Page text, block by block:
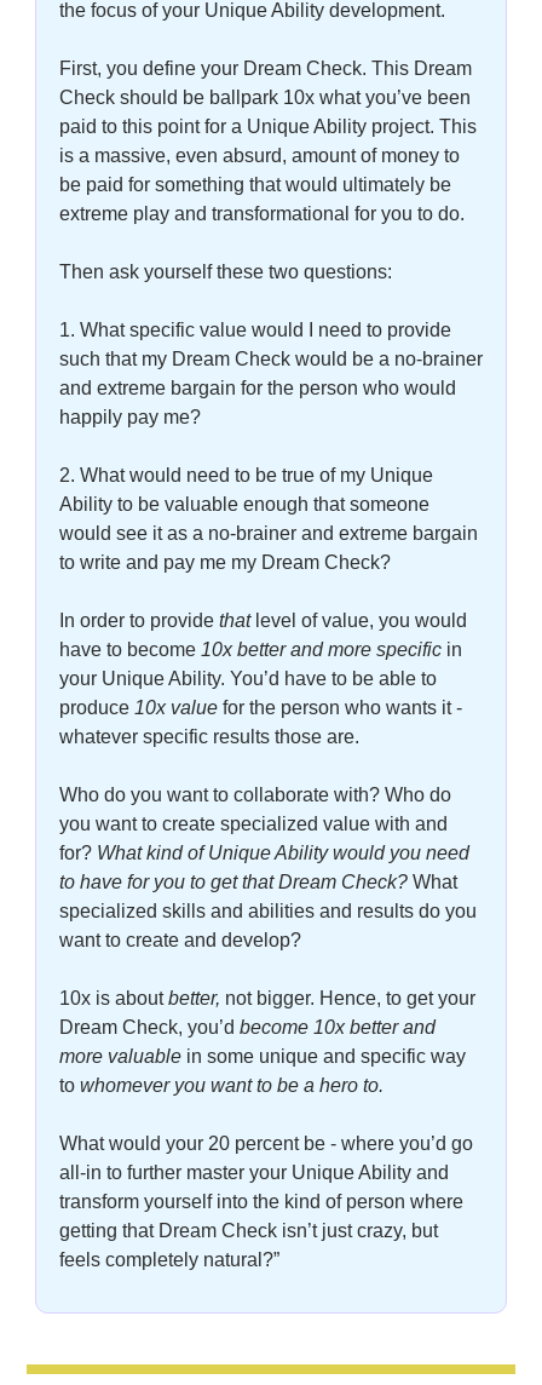
the focus of your Unique Ability development.
First, you define your Dream Check. This Dream
Check should be ballpark 10x what you’ve been
paid to this point for a Unique Ability project. This
is a massive, even absurd, amount of money to
be paid for something that would ultimately be
extreme play and transformational for you to do.
Then ask yourself these two questions:
1. What specific value would I need to provide
such that my Dream Check would be a no-brainer
and extreme bargain for the person who would
happily pay me?
2. What would need to be true of my Unique
Ability to be valuable enough that someone
would see it as a no-brainer and extreme bargain
to write and pay me my Dream Check?
In order to provide that level of value, you would
have to become 10x better and more specific in
your Unique Ability. You’d have to be able to
produce 10x value for the person who wants it -
whatever specific results those are.
Who do you want to collaborate with? Who do
you want to create specialized value with and
for? What kind of Unique Ability would you need
to have for you to get that Dream Check? What
specialized skills and abilities and results do you
want to create and develop?
10x is about better, not bigger. Hence, to get your
Dream Check, you’d become 10x better and
more valuable in some unique and specific way
to whomever you want to be a hero to.
What would your 20 percent be - where you’d go
all-in to further master your Unique Ability and
transform yourself into the kind of person where
getting that Dream Check isn’t just crazy, but
feels completely natural?”